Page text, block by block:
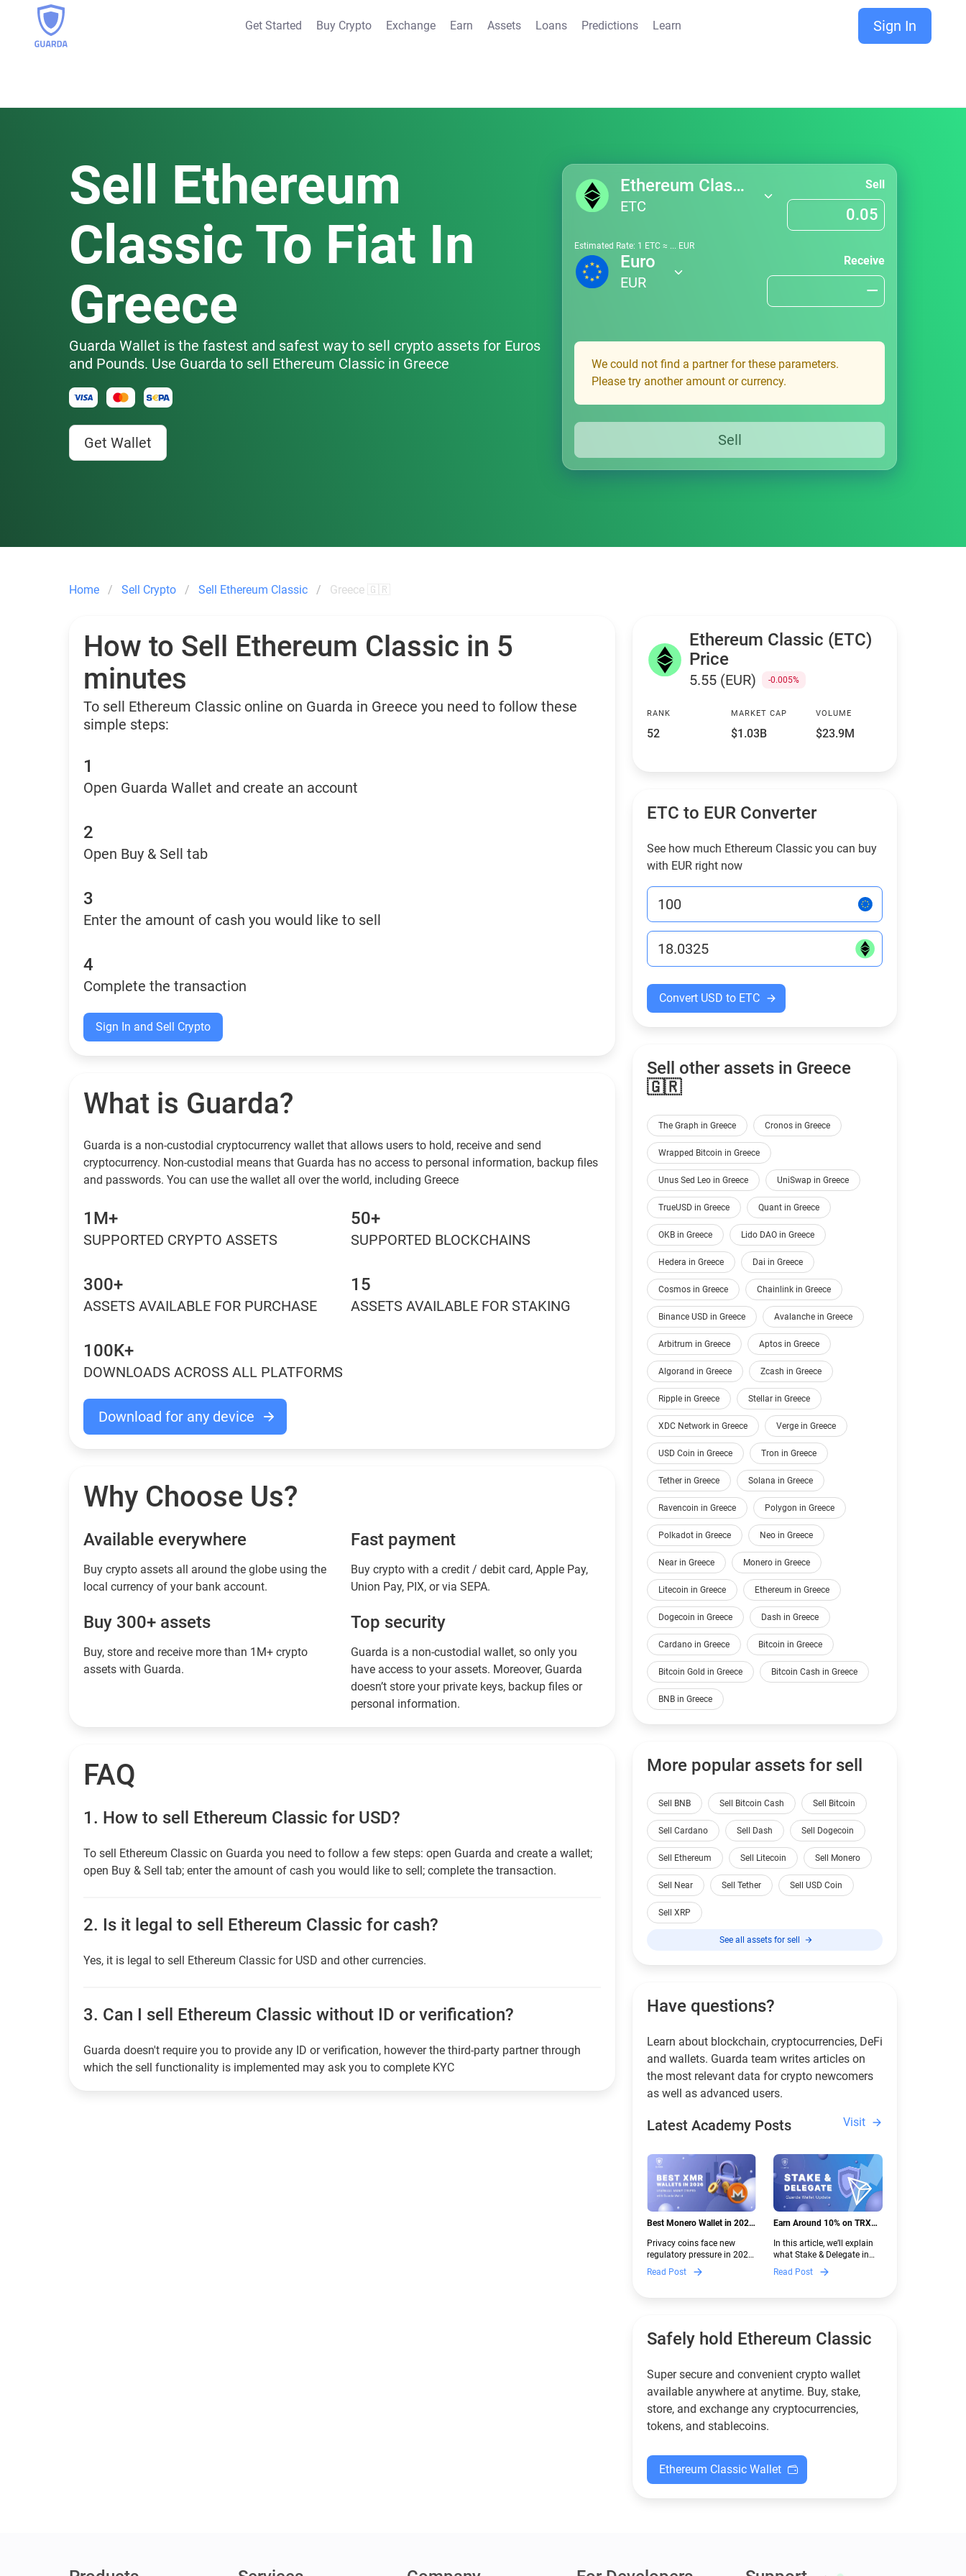
Get Started Buy Crypto Exchange Earn Assets Loans Predictions Learn Sign In
Sell Ethereum
Classic To Fiat In
Greece
Guarda Wallet is the fastest and safest way to sell crypto assets for Euros
and Pounds. Use Guarda to sell Ethereum Classic in Greece
Get Wallet
Ethereum Classic
ETC
Sell
Estimated Rate: 1 ETC ≈ ... EUR
Euro
EUR
Receive
We could not find a partner for these parameters.
Please try another amount or currency.
Sell
Home Sell Crypto Sell Ethereum Classic Greece 🇬🇷
How to Sell Ethereum Classic in 5
minutes
To sell Ethereum Classic online on Guarda in Greece you need to follow these
simple steps:
1
Open Guarda Wallet and create an account
2
Open Buy & Sell tab
3
Enter the amount of cash you would like to sell
4
Complete the transaction
Sign In and Sell Crypto
What is Guarda?
Guarda is a non-custodial cryptocurrency wallet that allows users to hold, receive and send
cryptocurrency. Non-custodial means that Guarda has no access to personal information, backup files
and passwords. You can use the wallet all over the world, including Greece
1M+
SUPPORTED CRYPTO ASSETS
50+
SUPPORTED BLOCKCHAINS
300+
ASSETS AVAILABLE FOR PURCHASE
15
ASSETS AVAILABLE FOR STAKING
100K+
DOWNLOADS ACROSS ALL PLATFORMS
Download for any device
Why Choose Us?
Available everywhere
Buy сrypto assets all around the globe using the
local currency of your bank account.
Fast payment
Buy crypto with a credit / debit card, Apple Pay,
Union Pay, PIX, or via SEPA.
Buy 300+ assets
Buy, store and receive more than 1M+ crypto
assets with Guarda.
Top security
Guarda is a non-custodial wallet, so only you
have access to your assets. Moreover, Guarda
doesn’t store your private keys, backup files or
personal information.
FAQ
1. How to sell Ethereum Classic for USD?
To sell Ethereum Classic on Guarda you need to follow a few steps: open Guarda and create a wallet;
open Buy & Sell tab; enter the amount of cash you would like to sell; complete the transaction.
2. Is it legal to sell Ethereum Classic for cash?
Yes, it is legal to sell Ethereum Classic for USD and other currencies.
3. Can I sell Ethereum Classic without ID or verification?
Guarda doesn't require you to provide any ID or verification, however the third-party partner through
which the sell functionality is implemented may ask you to complete KYC
Ethereum Classic (ETC)
Price
5.55 (EUR) -0.005%
RANK
52
MARKET CAP
$1.03B
VOLUME
$23.9M
ETC to EUR Converter
See how much Ethereum Classic you can buy
with EUR right now
Convert USD to ETC
Sell other assets in Greece
🇬🇷
The Graph in Greece Cronos in Greece
Wrapped Bitcoin in Greece
Unus Sed Leo in Greece UniSwap in Greece
TrueUSD in Greece Quant in Greece
OKB in Greece Lido DAO in Greece
Hedera in Greece Dai in Greece
Cosmos in Greece Chainlink in Greece
Binance USD in Greece Avalanche in Greece
Arbitrum in Greece Aptos in Greece
Algorand in Greece Zcash in Greece
Ripple in Greece Stellar in Greece
XDC Network in Greece Verge in Greece
USD Coin in Greece Tron in Greece
Tether in Greece Solana in Greece
Ravencoin in Greece Polygon in Greece
Polkadot in Greece Neo in Greece
Near in Greece Monero in Greece
Litecoin in Greece Ethereum in Greece
Dogecoin in Greece Dash in Greece
Cardano in Greece Bitcoin in Greece
Bitcoin Gold in Greece Bitcoin Cash in Greece
BNB in Greece
More popular assets for sell
Sell BNB Sell Bitcoin Cash Sell Bitcoin
Sell Cardano Sell Dash Sell Dogecoin
Sell Ethereum Sell Litecoin Sell Monero
Sell Near Sell Tether Sell USD Coin
Sell XRP
See all assets for sell
Have questions?
Learn about blockchain, cryptocurrencies, DeFi
and wallets. Guarda team writes articles on
the most relevant data for crypto newcomers
as well as advanced users.
Latest Academy Posts Visit
Best Monero Wallet in 2026:
New Crypto Regulations |
Guarda
Privacy coins face new
regulatory pressure in 2026.
Discover which Monero
wallets remain safe,
functional — and why
Read Post
Earn Around 10% on TRX
Guarda
In this article, we’ll explain
what Stake & Delegate in
Guarda is, how renting
works, and why it can save
new to crypto.
Read Post
Safely hold Ethereum Classic
Super secure and convenient crypto wallet
available anywhere at anytime. Buy, stake,
store, and exchange any cryptocurrencies,
tokens, and stablecoins.
Ethereum Classic Wallet